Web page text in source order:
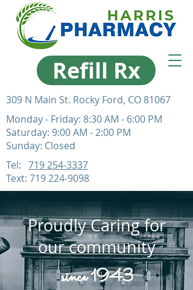
Refill Rx
309 N Main St. Rocky Ford, CO 81067
Monday - Friday: 8:30 AM - 6:00 PM
Saturday: 9:00 AM - 2:00 PM
Sunday: Closed
Tel: 719 254-3337
Text: 719 224-9098
Proudly Caring for
our community
since 1943